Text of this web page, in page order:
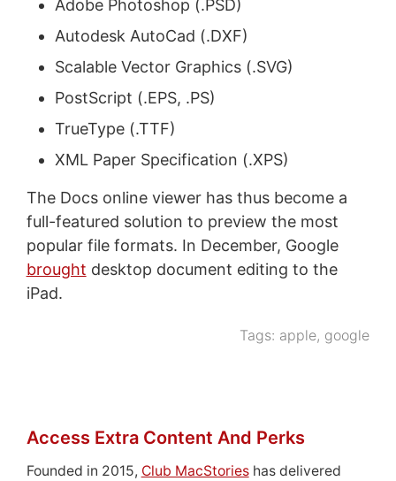
Adobe Photoshop (.PSD)
Autodesk AutoCad (.DXF)
Scalable Vector Graphics (.SVG)
PostScript (.EPS, .PS)
TrueType (.TTF)
XML Paper Specification (.XPS)
The Docs online viewer has thus become a
full-featured solution to preview the most
popular file formats. In December, Google
brought desktop document editing to the
iPad.
Tags: apple, google
Access Extra Content And Perks
Founded in 2015, Club MacStorieshas delivered